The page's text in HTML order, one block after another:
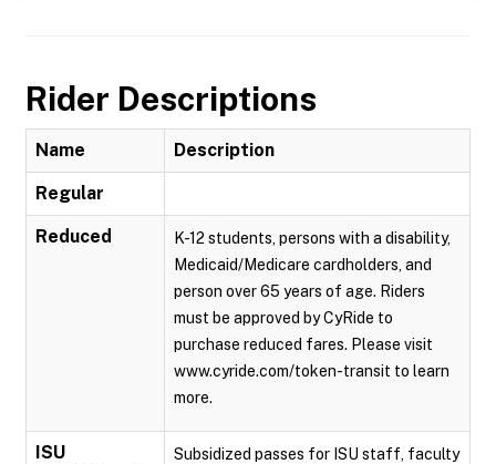
Rider Descriptions
Name Description
Regular
Reduced
K-12 students, persons with a disability,
Medicaid/Medicare cardholders, and
person over 65 years of age. Riders
must be approved by CyRide to
purchase reduced fares. Please visit
www.cyride.com/token-transit to learn
more.
ISU
Subsidized passes for ISU staff, faculty